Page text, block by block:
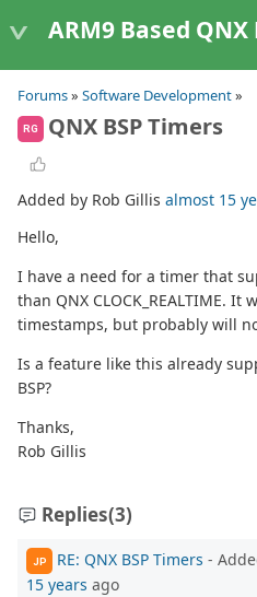
ARM9 Based
Forums» Software Development»
RG QNX BSP Timers
Added by Rob Gillis almost 15
Hello,
I have a need for a timer that
than QNX CLOCK_REALTIME.
timestamps, but probably will
Is a feature like this already
BSP?
Thanks,
Rob Gillis
Replies(3)
JP RE: QNX BSP Timers -
15 years ago